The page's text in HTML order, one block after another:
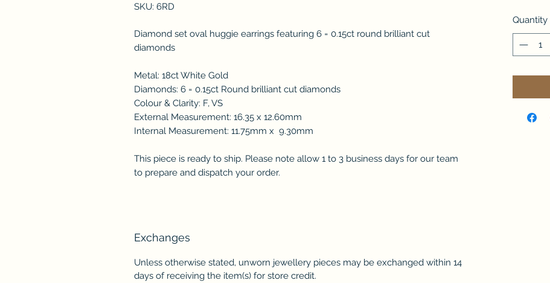
SKU: 6RD
Diamond set oval huggie earrings featuring 6 = 0.15ct round brilliant cut
diamonds
Metal: 18ct White Gold
Diamonds: 6 = 0.15ct Round brilliant cut diamonds
Colour & Clarity: F, VS
External Measurement: 16.35 x 12.60mm
Internal Measurement: 11.75mm x 9.30mm
This piece is ready to ship. Please note allow 1 to 3 business days for our team
to prepare and dispatch your order.
Exchanges
Unless otherwise stated, unworn jewellery pieces may be exchanged within 14
days of receiving the item(s) for store credit.
Quantity